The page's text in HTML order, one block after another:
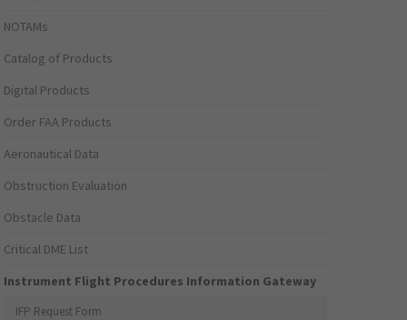
NOTAMs
Catalog of Products
Digital Products
Order FAA Products
Aeronautical Data
Obstruction Evaluation
Obstacle Data
Critical DME List
Instrument Flight Procedures Information Gateway
IFP Request Form